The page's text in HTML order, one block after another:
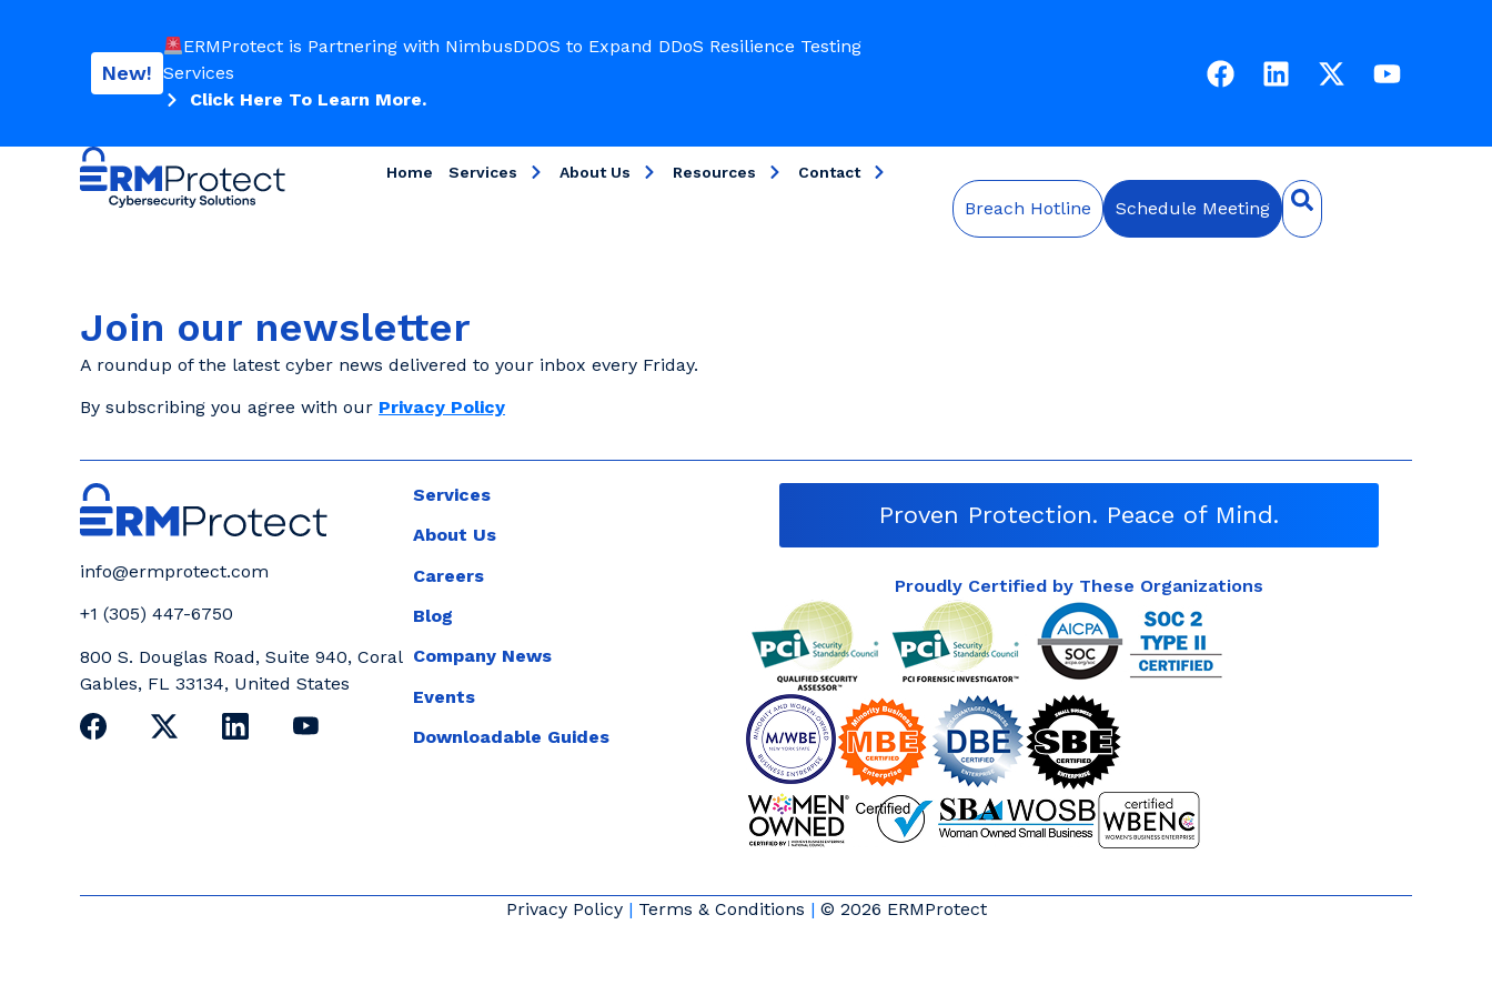
New!
ERMProtect is Partnering with NimbusDDOS to Expand DDoS Resilience Testing
Services
Click Here To Learn More.
Home Services About Us Resources Contact
Breach Hotline Schedule Meeting
Join our newsletter
A roundup of the latest cyber news delivered to your inbox every Friday.
By subscribing you agree with our Privacy Policy
info@ermprotect.com
+1 (305) 447-6750
800 S. Douglas Road, Suite 940, Coral
Gables, FL 33134, United States
Services
About Us
Careers
Blog
Company News
Events
Downloadable Guides
Proven Protection. Peace of Mind.
Proudly Certified by These Organizations
Privacy Policy| Terms & Conditions | © 2026 ERMProtect